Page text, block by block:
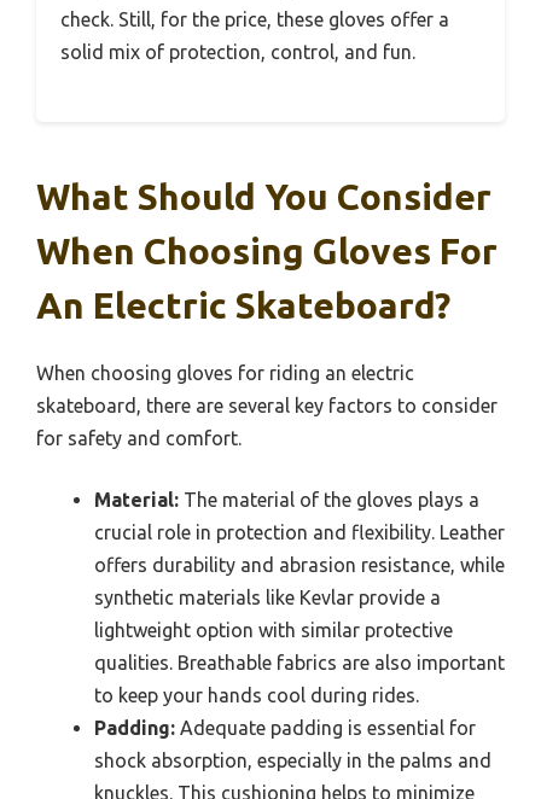
check. Still, for the price, these gloves offer a
solid mix of protection, control, and fun.
What Should You Consider
When Choosing Gloves For
An Electric Skateboard?
When choosing gloves for riding an electric
skateboard, there are several key factors to consider
for safety and comfort.
Material: The material of the gloves plays a
crucial role in protection and flexibility. Leather
offers durability and abrasion resistance, while
synthetic materials like Kevlar provide a
lightweight option with similar protective
qualities. Breathable fabrics are also important
to keep your hands cool during rides.
Padding: Adequate padding is essential for
shock absorption, especially in the palms and
knuckles. This cushioning helps to minimize